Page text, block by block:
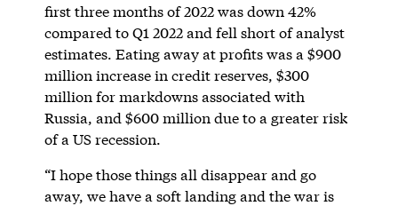
first three months of 2022 was down 42%
compared to Q1 2022 and fell short of analyst
estimates. Eating away at profits was a $900
million increase in credit reserves, $300
million for markdowns associated with
Russia, and $600 million due to a greater risk
of a US recession.
“I hope those things all disappear and go
away, we have a soft landing and the war is